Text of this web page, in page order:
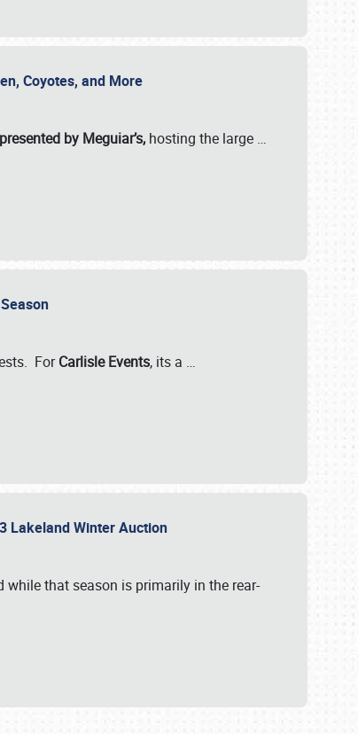
Coyotes, and More
by Meguiar’s, hosting the large …
ForCarlisle Events, its a …
Lakeland Winter Auction
that season is primarily in the rear-